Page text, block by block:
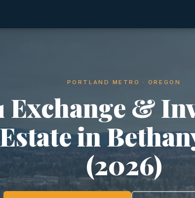
PORTLAND METRO · OREGON
Exchange &
in
(2026)